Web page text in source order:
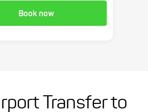
Book now
Transfer to